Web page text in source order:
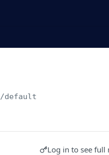
/default
Log in to see full